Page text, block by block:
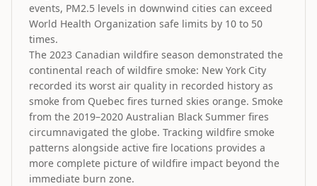
events, PM2.5 levels in downwind cities can exceed
World Health Organization safe limits by 10 to 50
times.
The 2023 Canadian wildfire season demonstrated the
continental reach of wildfire smoke: New York City
recorded its worst air quality in recorded history as
smoke from Quebec fires turned skies orange. Smoke
from the 2019–2020 Australian Black Summer fires
circumnavigated the globe. Tracking wildfire smoke
patterns alongside active fire locations provides a
more complete picture of wildfire impact beyond the
immediate burn zone.